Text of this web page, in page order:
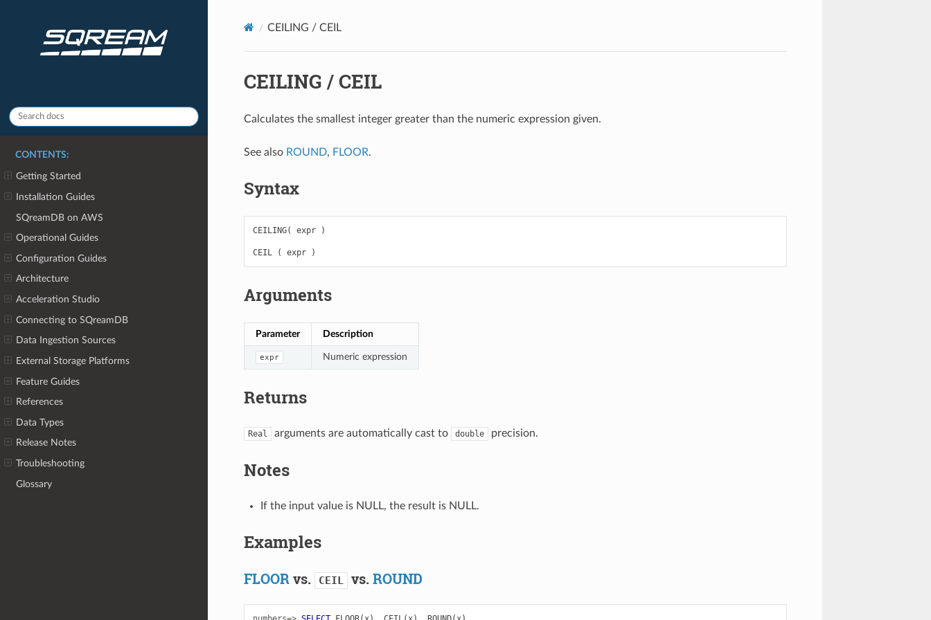
CONTENTS:
Getting Started
Installation Guides
SQreamDB on AWS
Operational Guides
Configuration Guides
Architecture
Acceleration Studio
Connecting to SQreamDB
Data Ingestion Sources
External Storage Platforms
Feature Guides
References
Data Types
Release Notes
Troubleshooting
Glossary
CEILING / CEIL
CEILING / CEIL
Calculates the smallest integer greater than the numeric expression given.
See also ROUND, FLOOR.
Syntax
CEILING( expr )
CEIL ( expr )
Arguments
Parameter Description
expr Numeric expression
Returns
Real arguments are automatically cast to double precision.
Notes
If the input value is NULL, the result is NULL.
Examples
FLOORvs. CEIL vs. ROUND